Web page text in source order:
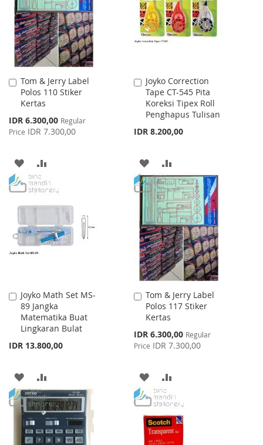
LIST
Tom & Jerry Label
Polos 110 Stiker
Kertas
Special
Price
IDR 6.300,00 Regular
Price IDR 7.300,00
Add
to
Cart
ADD
TO
WISH
LIST
TO
COMPARE
Joyko Correction
Tape CT-545 Pita
Koreksi Tipex Roll
Penghapus Tulisan
IDR 8.200,00
Add
to
Cart
ADD
TO
WISH
LIST
TO
COMPARE
Joyko Math Set MS-
89 Jangka
Matematika Buat
Lingkaran Bulat
IDR 13.800,00
Add
to
Cart
ADD
TO
WISH
LIST
TO
COMPARE
Tom & Jerry Label
Polos 117 Stiker
Kertas
Special
Price
IDR 6.300,00 Regular
Price IDR 7.300,00
Add
to
Cart
ADD
TO
WISH
LIST
TO
COMPARE